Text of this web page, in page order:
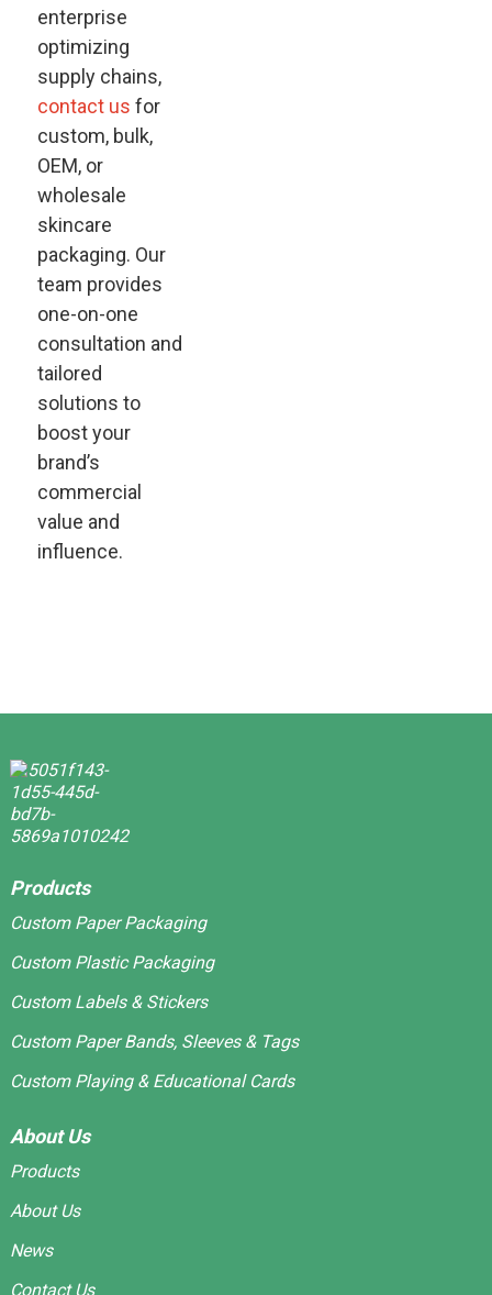
enterprise
optimizing
supply chains,
contact us for
custom, bulk,
OEM, or
wholesale
skincare
packaging. Our
team provides
one-on-one
consultation and
tailored
solutions to
boost your
brand’s
commercial
value and
influence.
Products
Custom Paper Packaging
Custom Plastic Packaging
Custom Labels & Stickers
Custom Paper Bands, Sleeves & Tags
Custom Playing & Educational Cards
About Us
Products
About Us
News
Contact Us